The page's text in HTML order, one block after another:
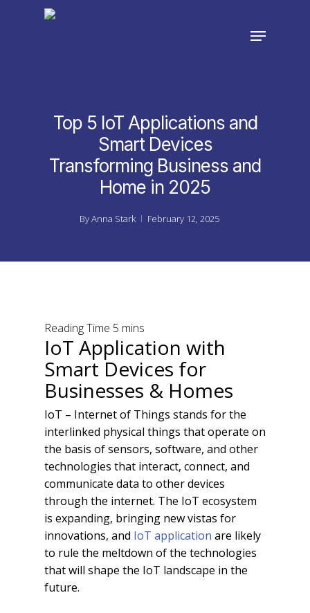
Menu
Top 5 IoT Applications and
Smart Devices
Transforming Business and
Home in 2025
ByAnna Stark February 12, 2025
IoT Application with
Smart Devices for
Businesses & Homes
IoT – Internet of Things stands for the
interlinked physical things that operate on
the basis of sensors, software, and other
technologies that interact, connect, and
communicate data to other devices
through the internet. The IoT ecosystem
is expanding, bringing new vistas for
innovations, and IoT application are likely
to rule the meltdown of the technologies
that will shape the IoT landscape in the
future.